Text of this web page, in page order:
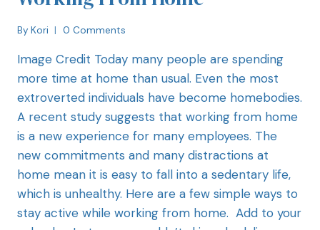
By Kori 0 Comments
Image Credit Today many people are spending
more time at home than usual. Even the most
extroverted individuals have become homebodies.
A recent study suggests that working from home
is a new experience for many employees. The
new commitments and many distractions at
home mean it is easy to fall into a sedentary life,
which is unhealthy. Here are a few simple ways to
stay active while working from home. Add to your